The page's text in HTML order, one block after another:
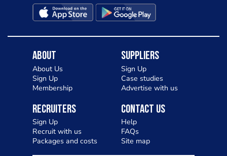
About
About Us
Sign Up
Membership
Suppliers
Sign Up
Case studies
Advertise with us
Recruiters
Sign Up
Recruit with us
Packages and costs
Contact Us
Help
FAQs
Site map